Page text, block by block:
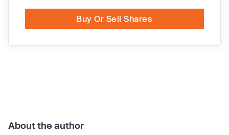
Buy Or Sell Shares
About the author